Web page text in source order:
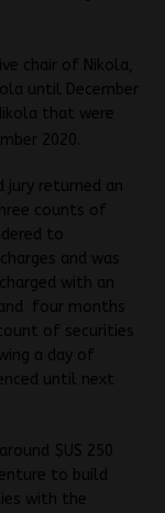
chair of Nikola,
until December
that were
2020.
jury returned an
counts of
to
and was
with an
four months
of securities
a day of
until next
$US 250
to build
with the